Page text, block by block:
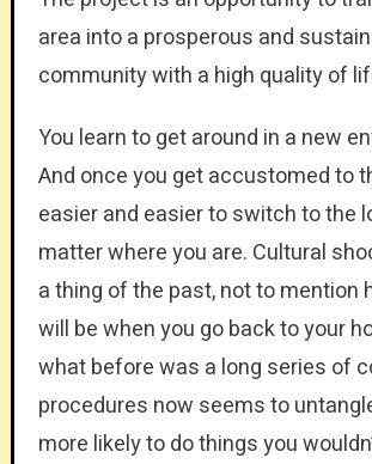
area into a prosperous and
community with a high quality of
You learn to get around in a new
And once you get accustomed to
easier and easier to switch to the
matter where you are. Cultural
a thing of the past, not to mention
will be when you go back to your
what before was a long series of
procedures now seems to
more likely to do things you